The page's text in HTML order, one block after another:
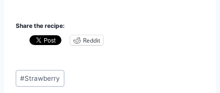
Share the recipe:
Reddit
Post
Tags:
#Strawberry